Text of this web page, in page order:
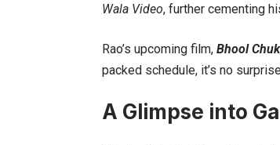
Wala Video, further cementing
Rao’s upcoming film, Bhool
packed schedule, it’s no
A Glimpse into